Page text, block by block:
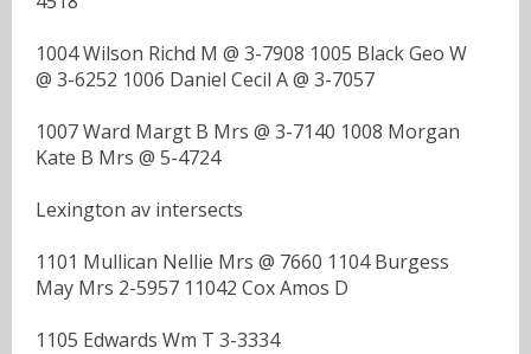
1004 Wilson Richd M @ 3-7908 1005 Black Geo W
@ 3-6252 1006 Daniel Cecil A @ 3-7057
1007 Ward Margt B Mrs @ 3-7140 1008 Morgan
Kate B Mrs @ 5-4724
Lexington av intersects
1101 Mullican Nellie Mrs @ 7660 1104 Burgess
May Mrs 2-5957 11042 Cox Amos D
1105 Edwards Wm T 3-3334